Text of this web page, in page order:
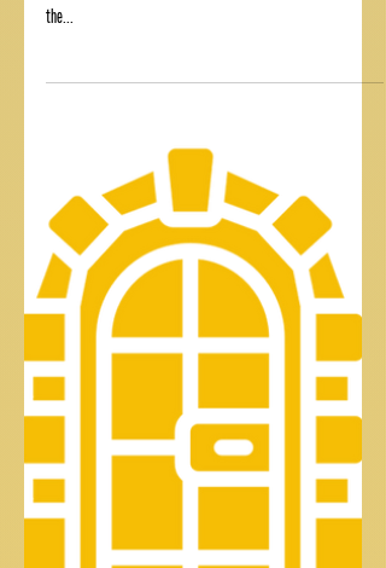
THE MINDSET OF DAK
Block out the haters! Stop worrying about what other people think!
Dak gave great insight into his mindset after the Cowboys win vs
the...